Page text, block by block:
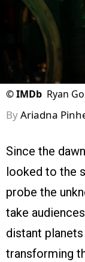
©IMDb Ryan
ByAriadna
Since the
looked to the
probe the
take
distant
transforming